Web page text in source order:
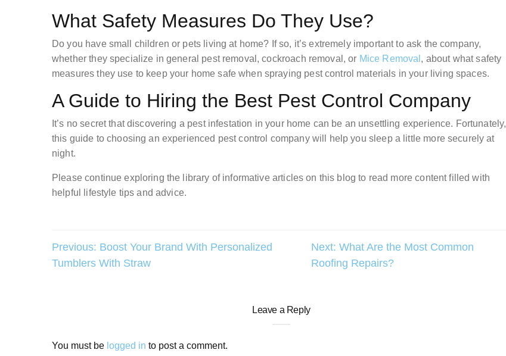
What Safety Measures Do They Use?
Do you have small children or pets living at home? If so, it’s extremely important to ask the company,
whether they specialize in general pest removal, cockroach removal, or Mice Removal , about what safety
measures they use to keep your home safe when spraying pest control materials in your living spaces.
A Guide to Hiring the Best Pest Control Company
It’s no secret that discovering a pest infestation in your home can be an unsettling experience. Fortunately,
this guide to choosing an experienced pest control company will help you sleep a little more securely at
night.
Please continue exploring the library of informative articles on this blog to read more content filled with
helpful lifestyle tips and advice.
Post
navigation
Previous: Boost Your Brand With Personalized
Tumblers With Straw
Next: What Are the Most Common
Roofing Repairs?
Leave a Reply
You must be logged in to post a comment.